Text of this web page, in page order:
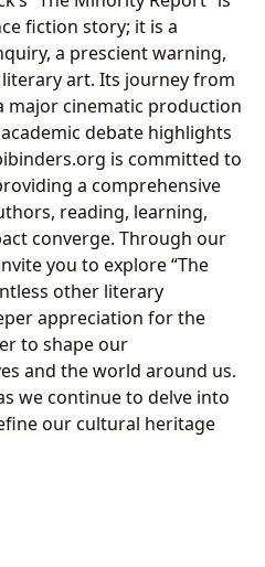
fiction story; it is a
a prescient warning,
art. Its journey from
major cinematic production
debate highlights
is committed to
a comprehensive
reading, learning,
converge. Through our
you to explore “The
other literary
appreciation for the
to shape our
and the world around us.
we continue to delve into
our cultural heritage